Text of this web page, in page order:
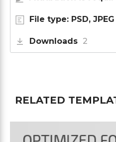
File type: PSD, JPEG
Downloads 2
RELATED